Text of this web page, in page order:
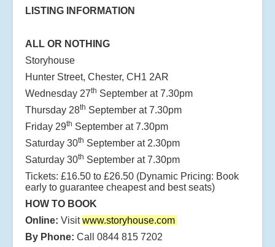
LISTING INFORMATION
ALL OR NOTHING
Storyhouse
Hunter Street, Chester, CH1 2AR
Wednesday 27th September at 7.30pm
Thursday 28th September at 7.30pm
Friday 29th September at 7.30pm
Saturday 30th September at 2.30pm
Saturday 30th September at 7.30pm
Tickets: £16.50 to £26.50 (Dynamic Pricing: Book
early to guarantee cheapest and best seats)
HOW TO BOOK
Online: Visitwww.storyhouse.com
By Phone: Call 0844 815 7202